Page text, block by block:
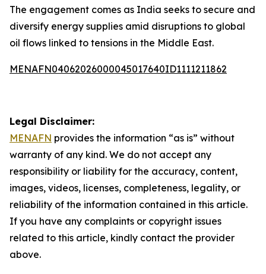
The engagement comes as India seeks to secure and
diversify energy supplies amid disruptions to global
oil flows linked to tensions in the Middle East.
MENAFN04062026000045017640ID1111211862
Legal Disclaimer:
MENAFN provides the information “as is” without
warranty of any kind. We do not accept any
responsibility or liability for the accuracy, content,
images, videos, licenses, completeness, legality, or
reliability of the information contained in this article.
If you have any complaints or copyright issues
related to this article, kindly contact the provider
above.